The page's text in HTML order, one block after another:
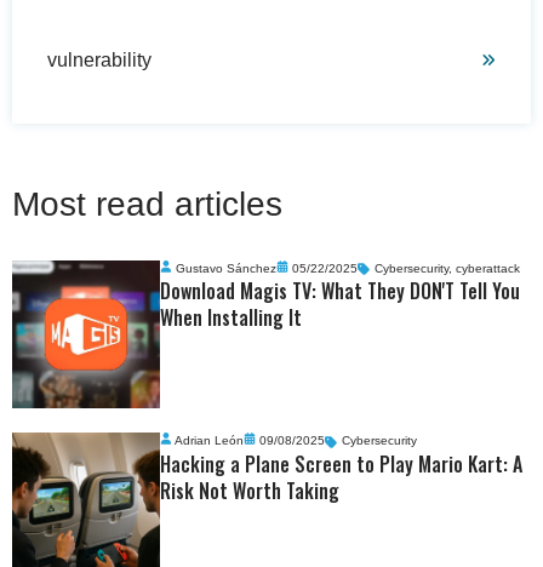
vulnerability
Most read articles
Gustavo Sánchez 05/22/2025 Cybersecurity,cyberattack
Download Magis TV: What They DON'T Tell You
When Installing It
Adrian León 09/08/2025 Cybersecurity
Hacking a Plane Screen to Play Mario Kart: A
Risk Not Worth Taking